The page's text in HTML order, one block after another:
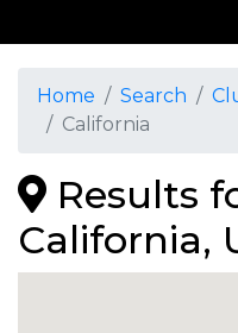
Home Search
California
Results
California,